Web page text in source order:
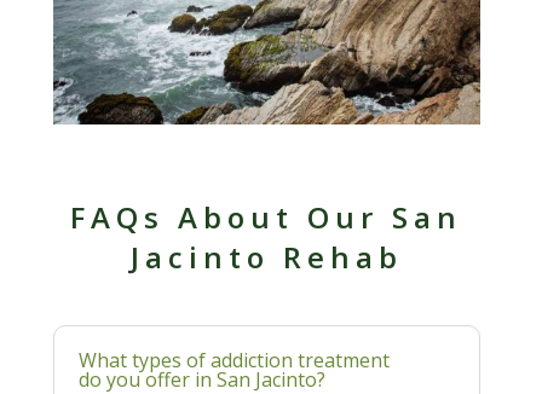
FAQs About Our San
Jacinto Rehab
What types of addiction treatment
do you offer in San Jacinto?